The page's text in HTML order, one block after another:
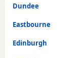
Dundee
Eastbourne
Edinburgh